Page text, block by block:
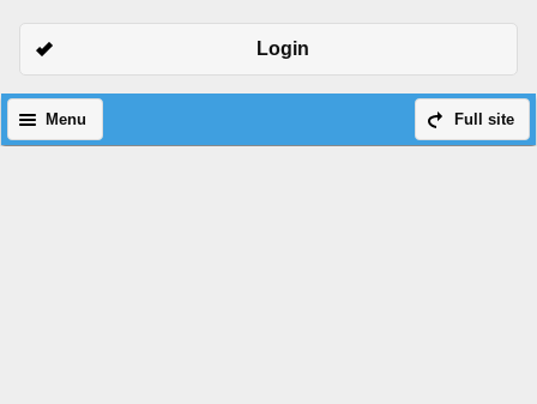
Login
Full site
Menu